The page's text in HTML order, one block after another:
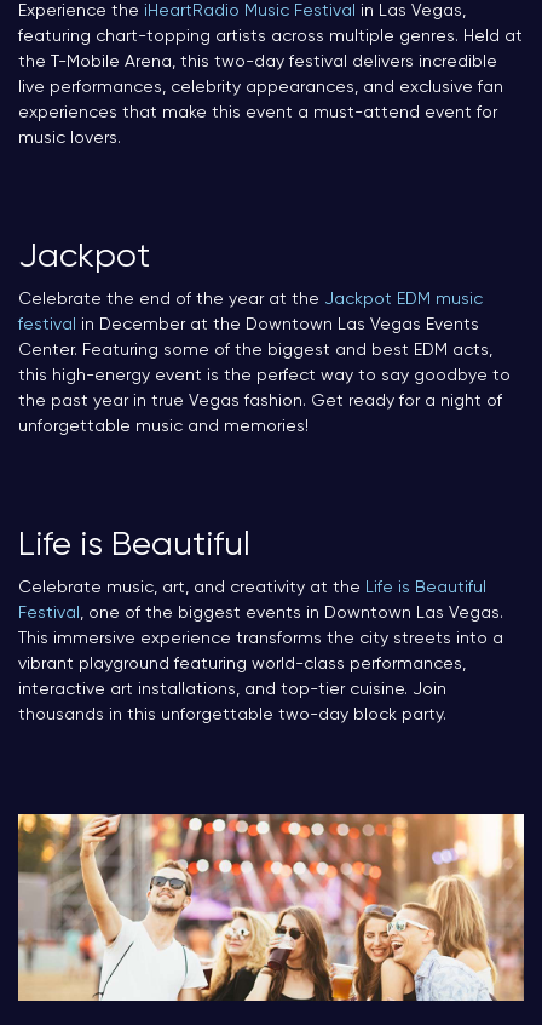
Experience the iHeartRadio Music Festival
in Las Vegas,
featuring chart-topping artists across multiple genres. Held at
the T-Mobile Arena, this two-day festival delivers incredible
live performances, celebrity appearances, and exclusive fan
experiences that make this event a must-attend event for
music lovers.
Jackpot
Celebrate the end of the year at the Jackpot EDM music
festival
in December at the Downtown Las Vegas Events
Center. Featuring some of the biggest and best EDM acts,
this high-energy event is the perfect way to say goodbye to
the past year in true Vegas fashion. Get ready for a night of
unforgettable music and memories!
Life is Beautiful
Celebrate music, art, and creativity at the Life is Beautiful
Festival , one of the biggest events in Downtown Las Vegas.
This immersive experience transforms the city streets into a
vibrant playground featuring world-class performances,
interactive art installations, and top-tier cuisine. Join
thousands in this unforgettable two-day block party.